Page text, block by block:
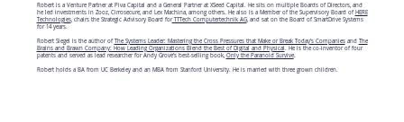
Robert is a Venture Partner at Piva Capital and a General Partner at XSeed Capital. He sits on multiple Boards of Directors, and
he led investments in Zooz, Cirrosecure, and Lex Machina, among others. He also is a Member of the Supervisory Board ofHERE
Technologies, chairs the Strategic Advisory Board forTTTech Computertechnik AG, and sat on the Board of SmartDrive Systems
for 14 years.
Robert Siegel is the author ofThe Systems Leader: Mastering the Cross Pressures that Make or Break Today's Companiesand The
Brains and Brawn Company: How Leading Organizations Blend the Best of Digital and Physical . He is the co-inventor of four
patents and served as lead researcher for Andy Grove’s best-selling book, Only the Paranoid Survive.
Robert holds a BA from UC Berkeley and an MBA from Stanford University. He is married with three grown children.